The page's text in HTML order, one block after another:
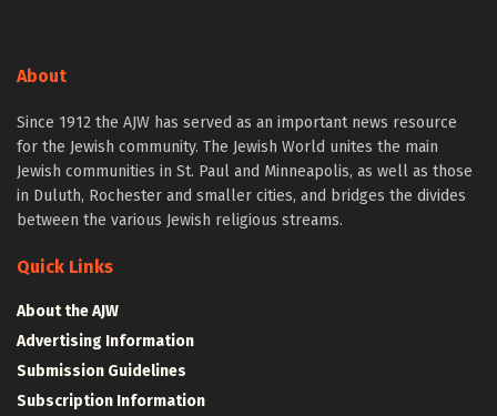
About
Since 1912 the AJW has served as an important news resource
for the Jewish community. The Jewish World unites the main
Jewish communities in St. Paul and Minneapolis, as well as those
in Duluth, Rochester and smaller cities, and bridges the divides
between the various Jewish religious streams.
Quick Links
About the AJW
Advertising Information
Submission Guidelines
Subscription Information